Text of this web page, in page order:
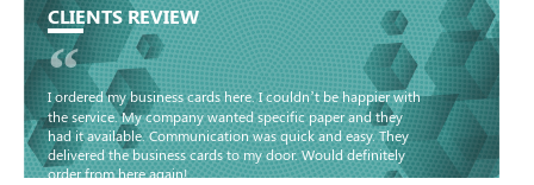
CLIENTS REVIEW
“
I ordered my business cards here. I couldn’t be happier with
the service. My company wanted specific paper and they
had it available. Communication was quick and easy. They
delivered the business cards to my door. Would definitely
order from here again!